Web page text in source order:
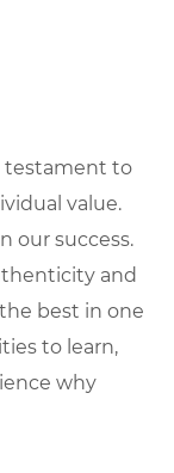
testament to
value.
our success.
and
best in one
to learn,
why